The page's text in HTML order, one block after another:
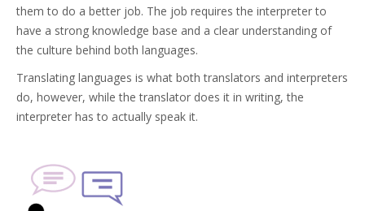
them to do a better job. The job requires the interpreter to
have a strong knowledge base and a clear understanding of
the culture behind both languages.
Translating languages is what both translators and interpreters
do, however, while the translator does it in writing, the
interpreter has to actually speak it.